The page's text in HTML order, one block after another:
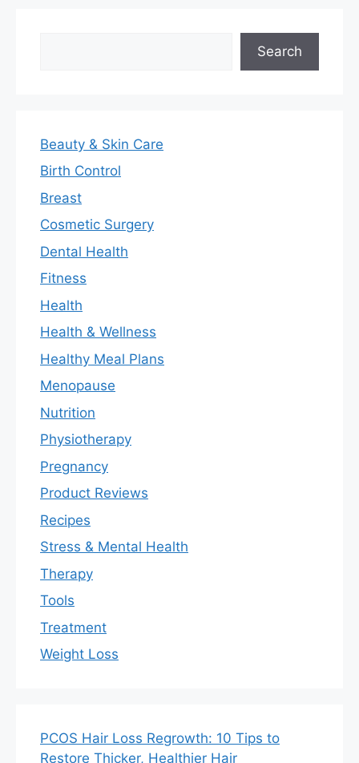
Search
Beauty & Skin Care
Birth Control
Breast
Cosmetic Surgery
Dental Health
Fitness
Health
Health & Wellness
Healthy Meal Plans
Menopause
Nutrition
Physiotherapy
Pregnancy
Product Reviews
Recipes
Stress & Mental Health
Therapy
Tools
Treatment
Weight Loss
PCOS Hair Loss Regrowth: 10 Tips to
Restore Thicker, Healthier Hair